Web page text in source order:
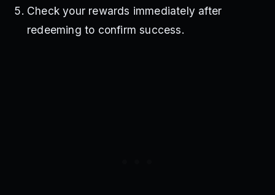
Check your rewards immediately after
redeeming to confirm success.